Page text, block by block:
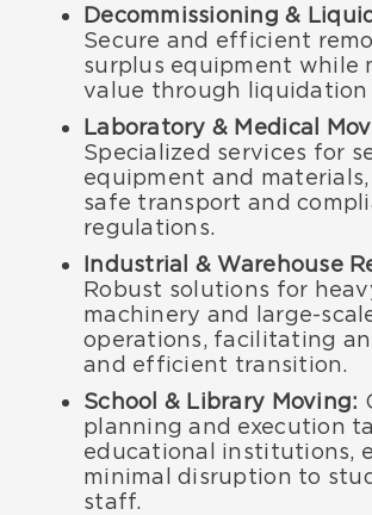
Decommissioning &
Secure and efficient
surplus equipment while
value through liquidation
Laboratory & Medical
Specialized services for
equipment and
safe transport and
regulations.
Industrial & Warehouse
Robust solutions for
machinery and large-
operations, facilitating
and efficient transition.
School & Library Moving:
planning and execution
educational institutions,
minimal disruption to
staff.